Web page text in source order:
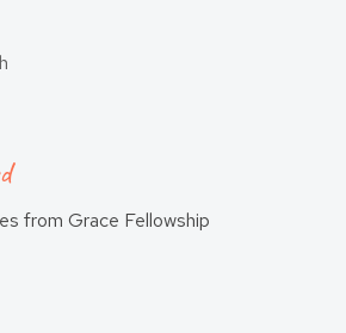
from Grace Fellowship